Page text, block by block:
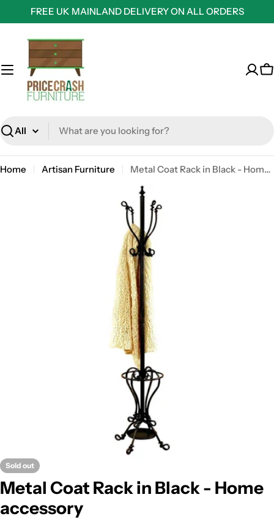
to
content
FREE UK MAINLAND DELIVERY ON ALL ORDERS
Search
Home Artisan Furniture Metal Coat Rack in Black - Home accessory
Sold out
Metal Coat Rack in Black - Home
accessory